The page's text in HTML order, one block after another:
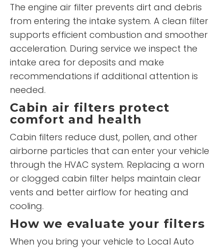
The engine air filter prevents dirt and debris
from entering the intake system. A clean filter
supports efficient combustion and smoother
acceleration. During service we inspect the
intake area for deposits and make
recommendations if additional attention is
needed.
Cabin air filters protect
comfort and health
Cabin filters reduce dust, pollen, and other
airborne particles that can enter your vehicle
through the HVAC system. Replacing a worn
or clogged cabin filter helps maintain clear
vents and better airflow for heating and
cooling.
How we evaluate your filters
When you bring your vehicle to Local Auto